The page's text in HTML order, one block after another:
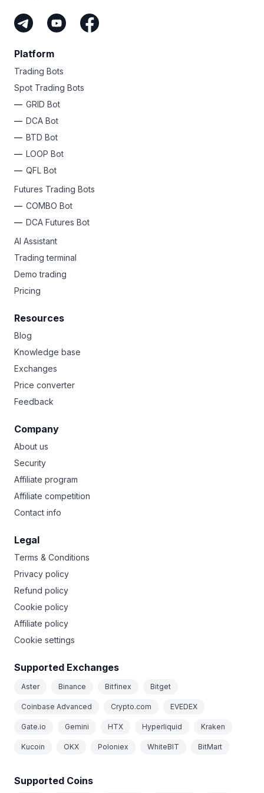
Platform
Trading Bots
Spot Trading Bots
GRID Bot
DCA Bot
BTD Bot
LOOP Bot
QFL Bot
Futures Trading Bots
COMBO Bot
DCA Futures Bot
AI Assistant
Trading terminal
Demo trading
Pricing
Resources
Blog
Knowledge base
Exchanges
Price converter
Feedback
Company
About us
Security
Affiliate program
Affiliate competition
Contact info
Legal
Terms & Conditions
Privacy policy
Refund policy
Cookie policy
Affiliate policy
Cookie settings
Supported Exchanges
Aster Binance Bitfinex Bitget
Coinbase Advanced Crypto.com EVEDEX
Gate.io Gemini HTX Hyperliquid Kraken
Kucoin OKX Poloniex WhiteBIT BitMart
Supported Coins